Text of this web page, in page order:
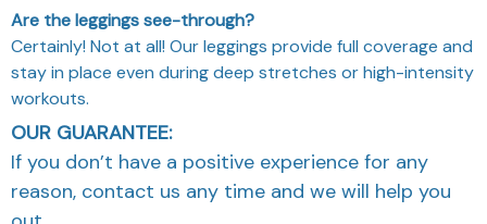
Are the leggings see-through?
Certainly! Not at all! Our leggings provide full coverage and
stay in place even during deep stretches or high-intensity
workouts.
OUR GUARANTEE:
If you don’t have a positive experience for any
reason, contact us any time and we will help you